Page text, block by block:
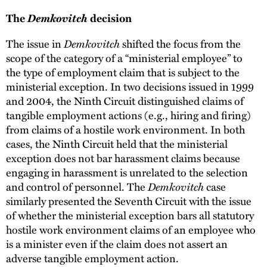
TheDemkovitchdecision
The issue inDemkovitchshifted the focus from the
scope of the category of a “ministerial employee” to
the type of employment claim that is subject to the
ministerial exception. In two decisions issued in 1999
and 2004, the Ninth Circuit distinguished claims of
tangible employment actions (e.g., hiring and firing)
from claims of a hostile work environment. In both
cases, the Ninth Circuit held that the ministerial
exception does not bar harassment claims because
engaging in harassment is unrelated to the selection
and control of personnel. TheDemkovitchcase
similarly presented the Seventh Circuit with the issue
of whether the ministerial exception bars all statutory
hostile work environment claims of an employee who
is a minister even if the claim does not assert an
adverse tangible employment action.